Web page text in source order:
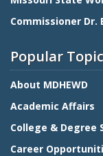
Commissioner Dr.
Popular
About MDHEWD
Academic Affairs
College & Degree
Career